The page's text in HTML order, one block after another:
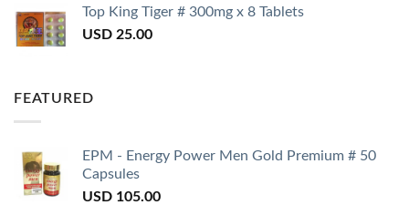
Top King Tiger # 300mg x 8 Tablets
USD 25.00
FEATURED
EPM - Energy Power Men Gold Premium # 50
Capsules
USD 105.00